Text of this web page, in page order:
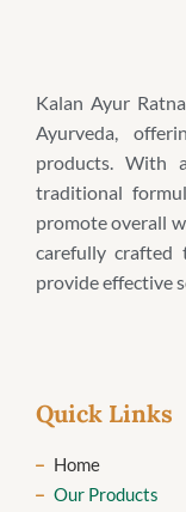
Kalan Ayur
Ayurveda,
products. With
traditional
promote overall
carefully crafted
provide effective
Quick Links
Home
Our Products